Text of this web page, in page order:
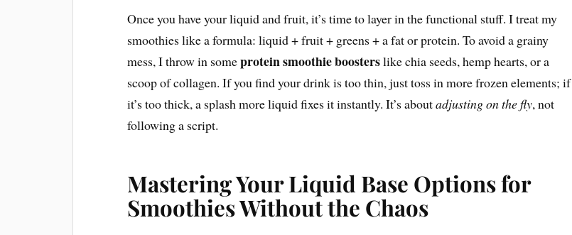
Once you have your liquid and fruit, it’s time to layer in the functional stuff. I treat my
smoothies like a formula: liquid + fruit + greens + a fat or protein. To avoid a grainy
mess, I throw in someprotein smoothie boosterslike chia seeds, hemp hearts, or a
scoop of collagen. If you find your drink is too thin, just toss in more frozen elements; if
it’s too thick, a splash more liquid fixes it instantly. It’s aboutadjusting on the fly, not
following a script.
Mastering Your Liquid Base Options for
Smoothies Without the Chaos